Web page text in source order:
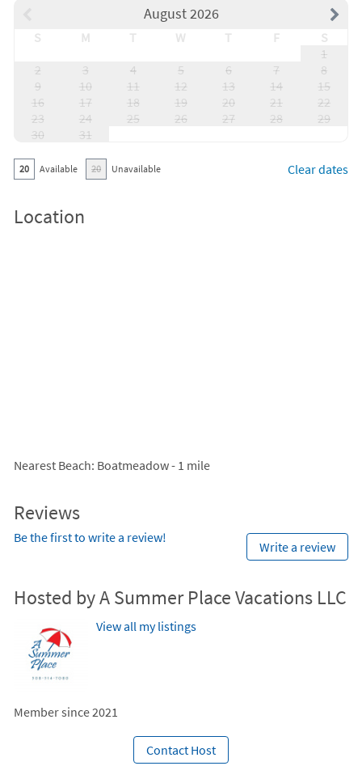
August 2026
S M T W T F
S
1
2
3 4 5 6 7
8
9
10 11 12 13 14
15
16
17 18 19 20 21
22
23
24 25 26 27 28
29
30
31
20 Available 20 Unavailable Clear dates
Location
Nearest Beach: Boatmeadow - 1 mile
Reviews
Be the first to write a review!
Write a review
Hosted by A Summer Place Vacations LLC
View all my listings
Member since 2021
Contact Host